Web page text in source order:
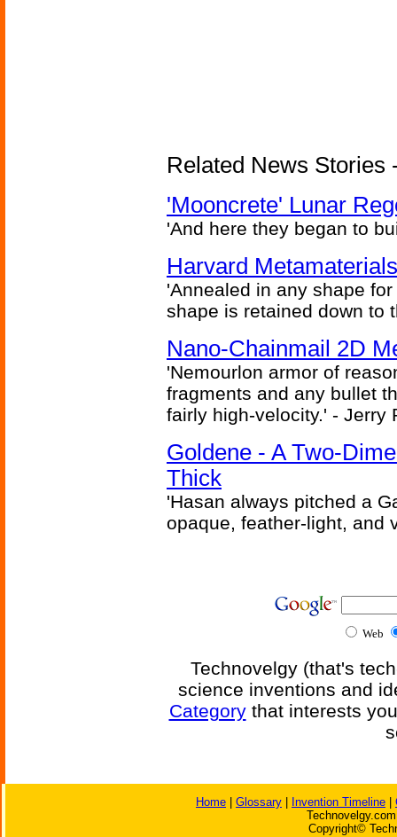
Related News Stories
'Mooncrete' Lunar
'And here they began to
Harvard
'Annealed in any shape
shape is retained down to
Nano-Chainmail 2D
'Nemourlon armor of
fragments and any bullet
fairly high-velocity.' - Jerry
Goldene - A Two-
Thick
'Hasan always pitched a
opaque, feather-light, and
Web
Technovelgy (that's
science inventions and
Categorythat interests
Home Glossary Invention Timeline
Copyright©